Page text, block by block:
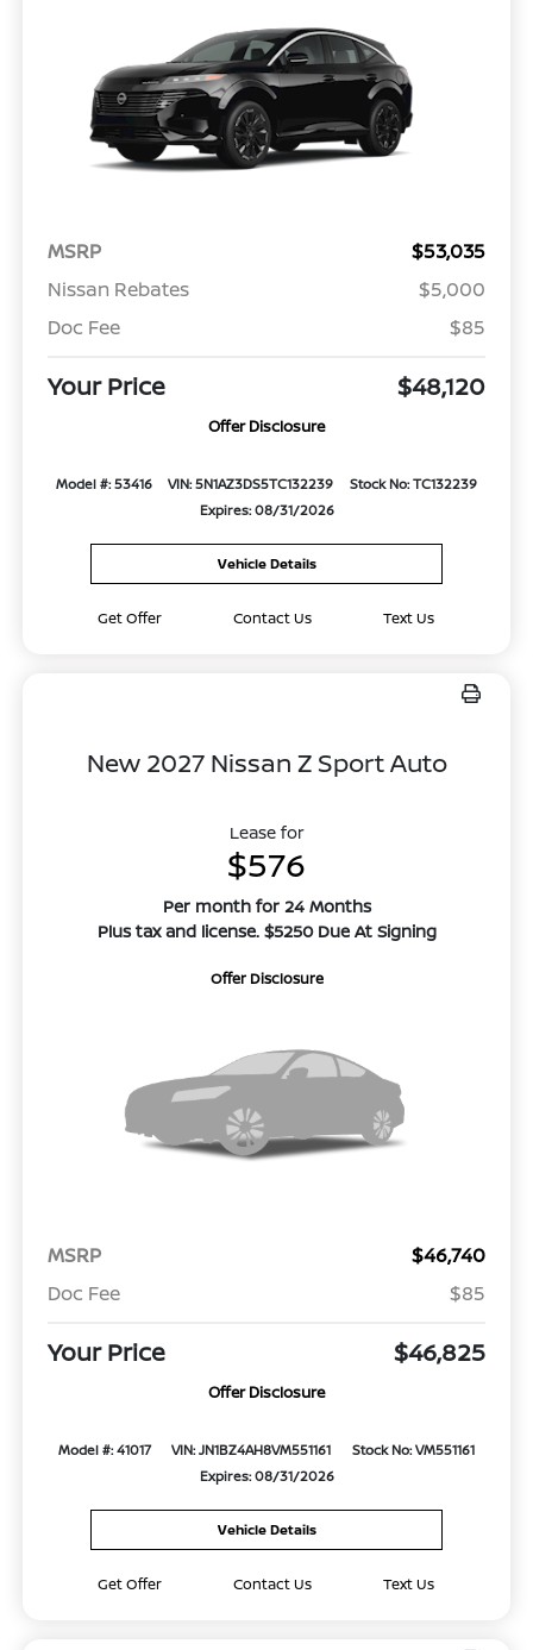
MSRP
$53,035
Nissan Rebates
$5,000
Doc Fee
$85
Your Price $48,120
Offer Disclosure
Model #: 53416 VIN: 5N1AZ3DS5TC132239
Stock No: TC132239
Expires: 08/31/2026
Vehicle Details
Get Offer Contact Us Text Us
New 2027 Nissan Z Sport Auto
Lease for
$576
Per month for 24 Months
Plus tax and license. $5250 Due At Signing
Offer Disclosure
MSRP
$46,740
Doc Fee
$85
Your Price $46,825
Offer Disclosure
Model #: 41017 VIN: JN1BZ4AH8VM551161
Stock No: VM551161
Expires: 08/31/2026
Vehicle Details
Get Offer Contact Us Text Us